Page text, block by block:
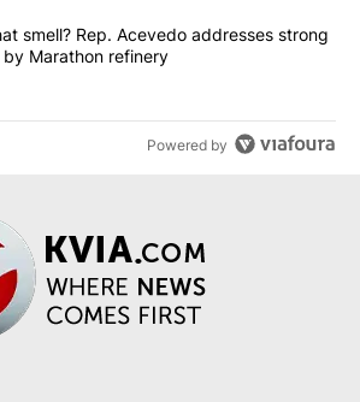
"What's that smell? Rep. Acevedo
smell? Rep. Acevedo addresses strong
Marathon refinery
Powered by